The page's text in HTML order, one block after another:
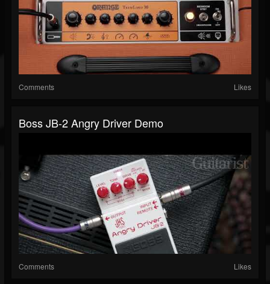
Comments Likes
Boss JB-2 Angry Driver Demo
Comments Likes